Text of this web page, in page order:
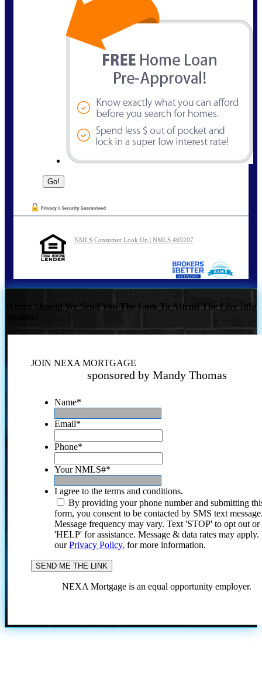
NMLS Consumer Look Up | NMLS 469207
Where Should We Send You The Link To Attend The Live Info
JOIN NEXA MORTGAGE
sponsored by Mandy Thomas
Name*
Email*
Phone*
Your NMLS#*
I agree to the terms and conditions.
By providing your phone number and submitting
form, you consent to be contacted by SMS text
Message frequency may vary. Text 'STOP' to opt out or
'HELP' for assistance. Message & data rates may
ourPrivacy Policy. for more information.
NEXA Mortgage is an equal opportunity employer.